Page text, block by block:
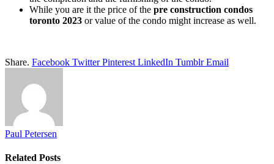
While you are it the price of the pre construction condos
toronto 2023 or value of the condo might increase as well.
Share. Facebook Twitter Pinterest LinkedIn Tumblr Email
Paul Petersen
Related Posts